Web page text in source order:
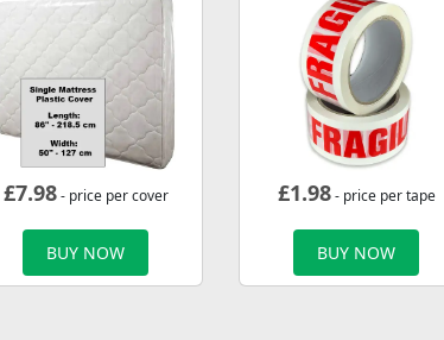
£7.98- price per cover
BUY NOW
£1.98- price per tape
BUY NOW